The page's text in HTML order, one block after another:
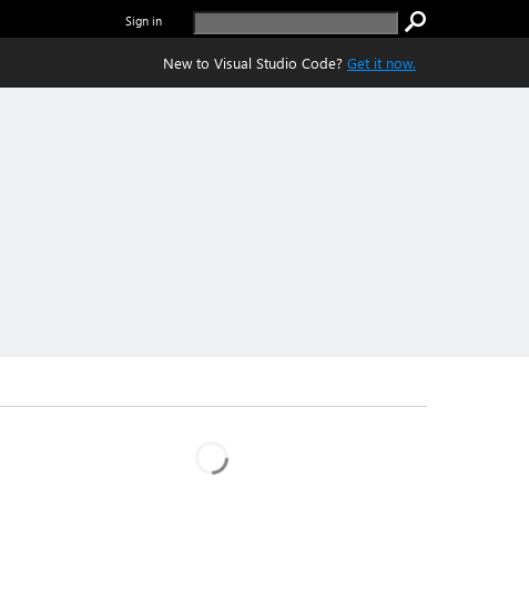
Sign in
New to Visual Studio Code? Get it now.